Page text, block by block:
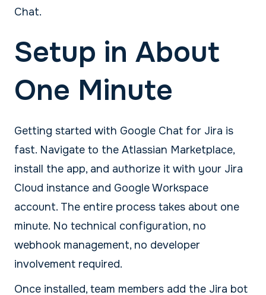
Chat.
Setup in About
One Minute
Getting started with Google Chat for Jira is
fast. Navigate to the Atlassian Marketplace,
install the app, and authorize it with your Jira
Cloud instance and Google Workspace
account. The entire process takes about one
minute. No technical configuration, no
webhook management, no developer
involvement required.
Once installed, team members add the Jira bot